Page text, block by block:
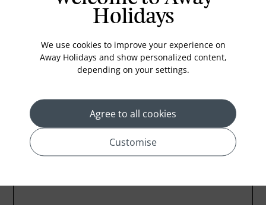
Wifi
Holidays
We use cookies to improve your experience on
Away Holidays and show personalized content,
depending on your settings.
Agree to all cookies
Customise